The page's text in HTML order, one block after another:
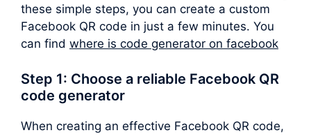
these simple steps, you can create a custom
Facebook QR code in just a few minutes. You
can find where is code generator on facebook
Step 1: Choose a reliable Facebook QR
code generator
When creating an effective Facebook QR code,